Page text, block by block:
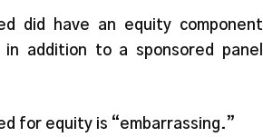
did have an equity component
addition to a sponsored panel
for equity is “embarrassing.”